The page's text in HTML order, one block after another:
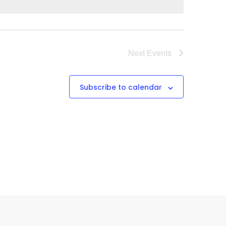
Next Events
Subscribe to calendar